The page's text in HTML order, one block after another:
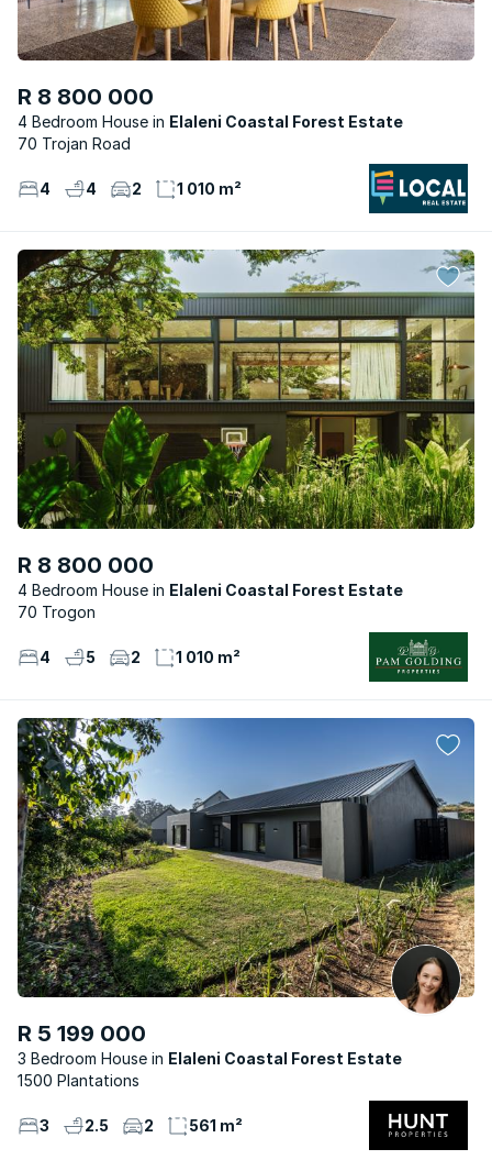
R 8 800 000
4 Bedroom House
Elaleni Coastal Forest Estate
70 Trojan Road
4 4 2 1 010 m²
R 8 800 000
4 Bedroom House
Elaleni Coastal Forest Estate
70 Trogon
4 5 2 1 010 m²
R 5 199 000
3 Bedroom House
Elaleni Coastal Forest Estate
1500 Plantations
3 2.5 2 561 m²